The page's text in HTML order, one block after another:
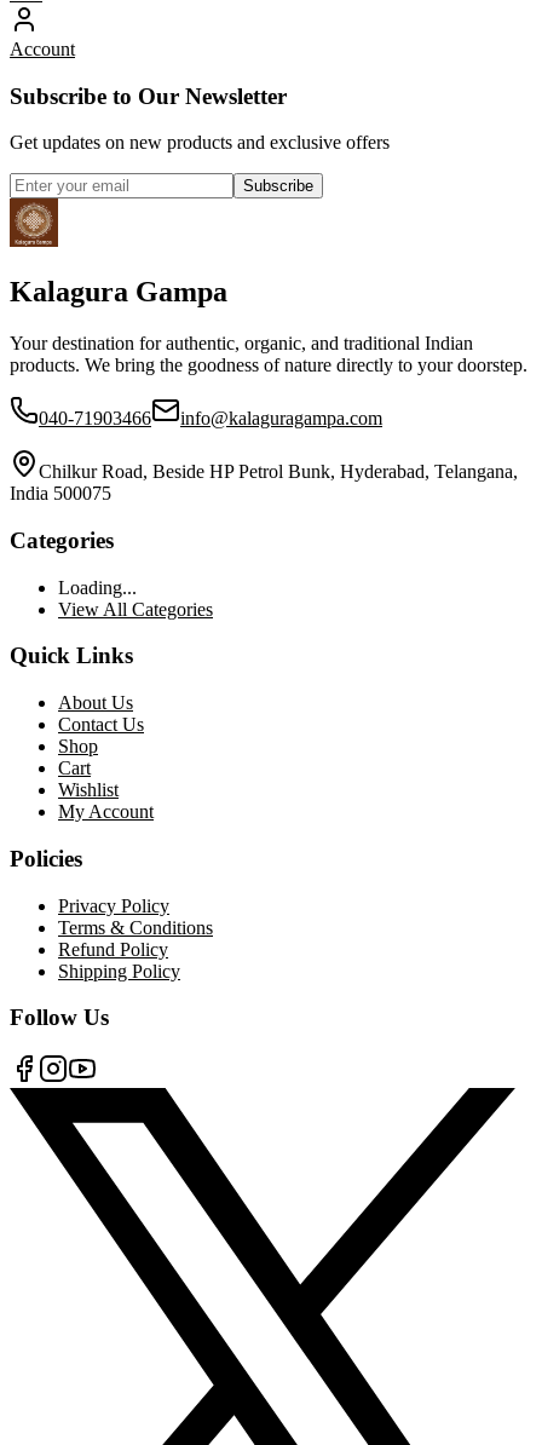
Account
Subscribe to Our Newsletter
Get updates on new products and exclusive offers
Subscribe
Kalagura Gampa
Your destination for authentic, organic, and traditional Indian
products. We bring the goodness of nature directly to your doorstep.
040-71903466 info@kalaguragampa.com
Chilkur Road, Beside HP Petrol Bunk, Hyderabad, Telangana,
India 500075
Categories
Loading...
View All Categories
Quick Links
About Us
Contact Us
Shop
Cart
Wishlist
My Account
Policies
Privacy Policy
Terms & Conditions
Refund Policy
Shipping Policy
Follow Us